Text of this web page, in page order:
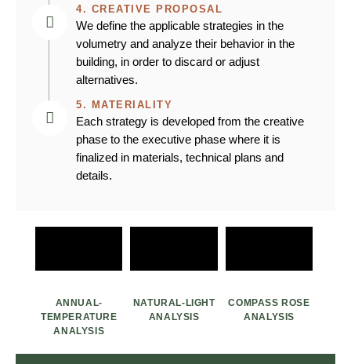
4. CREATIVE PROPOSAL
We define the applicable strategies in the
volumetry and analyze their behavior in the
building, in order to discard or adjust
alternatives.
5. MATERIALITY
Each strategy is developed from the creative
phase to the executive phase where it is
finalized in materials, technical plans and
details.
ANNUAL-
TEMPERATURE
ANALYSIS
NATURAL-LIGHT
ANALYSIS
COMPASS ROSE
ANALYSIS